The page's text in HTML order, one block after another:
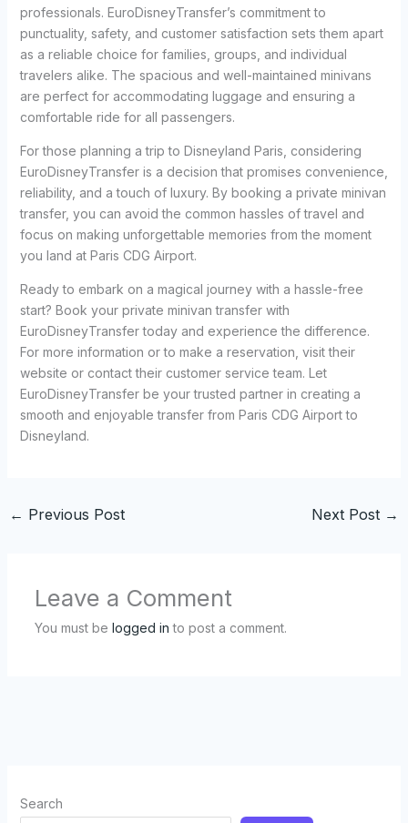
professionals. EuroDisneyTransfer’s commitment to
punctuality, safety, and customer satisfaction sets them apart
as a reliable choice for families, groups, and individual
travelers alike. The spacious and well-maintained minivans
are perfect for accommodating luggage and ensuring a
comfortable ride for all passengers.
For those planning a trip to Disneyland Paris, considering
EuroDisneyTransfer is a decision that promises convenience,
reliability, and a touch of luxury. By booking a private minivan
transfer, you can avoid the common hassles of travel and
focus on making unforgettable memories from the moment
you land at Paris CDG Airport.
Ready to embark on a magical journey with a hassle-free
start? Book your private minivan transfer with
EuroDisneyTransfer today and experience the difference.
For more information or to make a reservation, visit their
website or contact their customer service team. Let
EuroDisneyTransfer be your trusted partner in creating a
smooth and enjoyable transfer from Paris CDG Airport to
Disneyland.
← Previous Post Next Post →
Leave a Comment
You must be logged in to post a comment.
Search